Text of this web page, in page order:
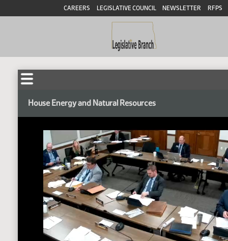
CAREERS LEGISLATIVE COUNCIL NEWSLETTER RFPS
House Energy and Natural Resources